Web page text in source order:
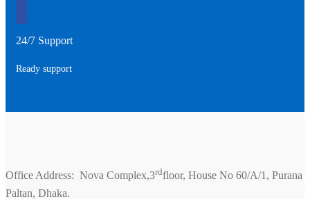
24/7 Support
Ready support
Office Address: Nova Complex,3rdfloor, House No 60/A/1, Purana
Paltan, Dhaka.